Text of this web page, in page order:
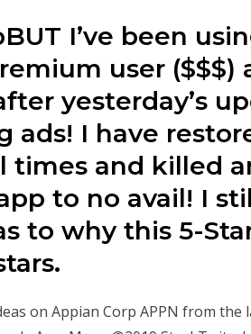
I’ve been
user ($$$)
yesterday’s
ads! I have
times and killed
to no avail! I
to why this 5-
on Appian Corp APPN from